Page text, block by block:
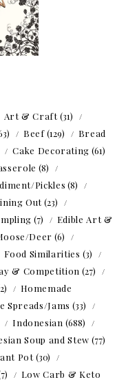
Art & Craft(31)
Beef(129)
Bread
Cake Decorating (61)
(8)
Pickles (8)
Out(23)
(7)
Edible Art &
Deer (6)
Food Similarities (3)
& Competition (27)
Homemade
Spreads/Jams (33)
Indonesian (688)
Soup and Stew (77)
Pot(30)
Low Carb & Keto